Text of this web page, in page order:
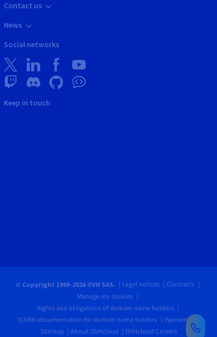
Contact us
News
Social networks
Keep in touch
© Copyright 1999-2026 OVH SAS. Legal notices
Contracts
Manage my cookies
Rights and obligations of domain name holders
ICANN documentation for domain name holders
Payments
Sitemap
About OVHcloud OVHcloud Careers